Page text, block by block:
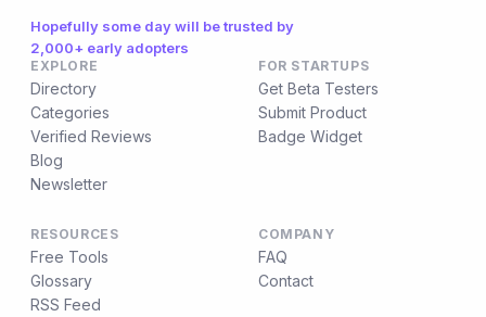
Hopefully some day will be trusted by
2,000+ early adopters
EXPLORE
Directory
Categories
Verified Reviews
Blog
Newsletter
FOR STARTUPS
Get Beta Testers
Submit Product
Badge Widget
RESOURCES
Free Tools
Glossary
RSS Feed
COMPANY
FAQ
Contact